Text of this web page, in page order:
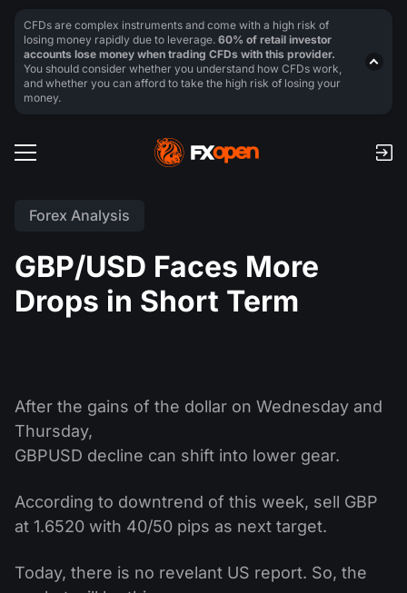
Forex Analysis
GBP/USD Faces More
Drops in Short Term
After the gains of the dollar on Wednesday and
Thursday,
GBPUSD decline can shift into lower gear.
According to downtrend of this week, sell GBP
at 1.6520 with 40/50 pips as next target.
Today, there is no revelant US report. So, the
CFDs are complex instruments and come with a high risk of
losing money rapidly due to leverage. 60% of retail investor
accounts lose money when trading CFDs with this provider.
You should consider whether you understand how CFDs work,
and whether you can afford to take the high risk of losing your
money.